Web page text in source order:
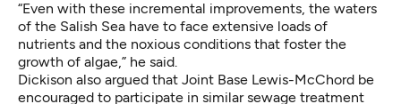
“Even with these incremental improvements, the waters
of the Salish Sea have to face extensive loads of
nutrients and the noxious conditions that foster the
growth of algae,” he said.
Dickison also argued that Joint Base Lewis-McChord be
encouraged to participate in similar sewage treatment